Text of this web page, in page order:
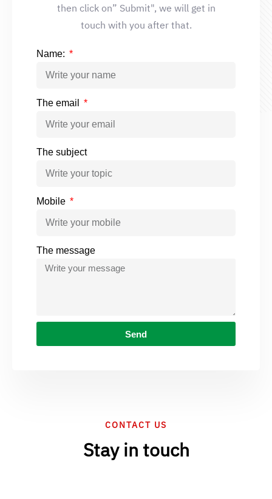
then click on” Submit", we will get in
touch with you after that.
Name:
The email
The subject
Mobile
The message
Send
CONTACT US
Stay in touch